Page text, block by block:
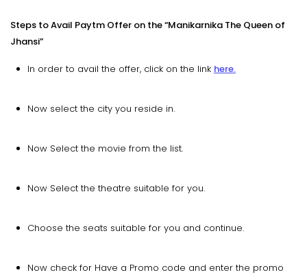
Steps to Avail Paytm Offer on the “Manikarnika The Queen of
Jhansi”
In order to avail the offer, click on the link here.
Now select the city you reside in.
Now Select the movie from the list.
Now Select the theatre suitable for you.
Choose the seats suitable for you and continue.
Now check for Have a Promo code and enter the promo